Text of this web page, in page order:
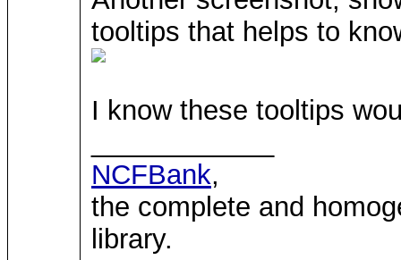
tooltips that helps to
I know these tooltips
NCFBank,
the complete and
library.